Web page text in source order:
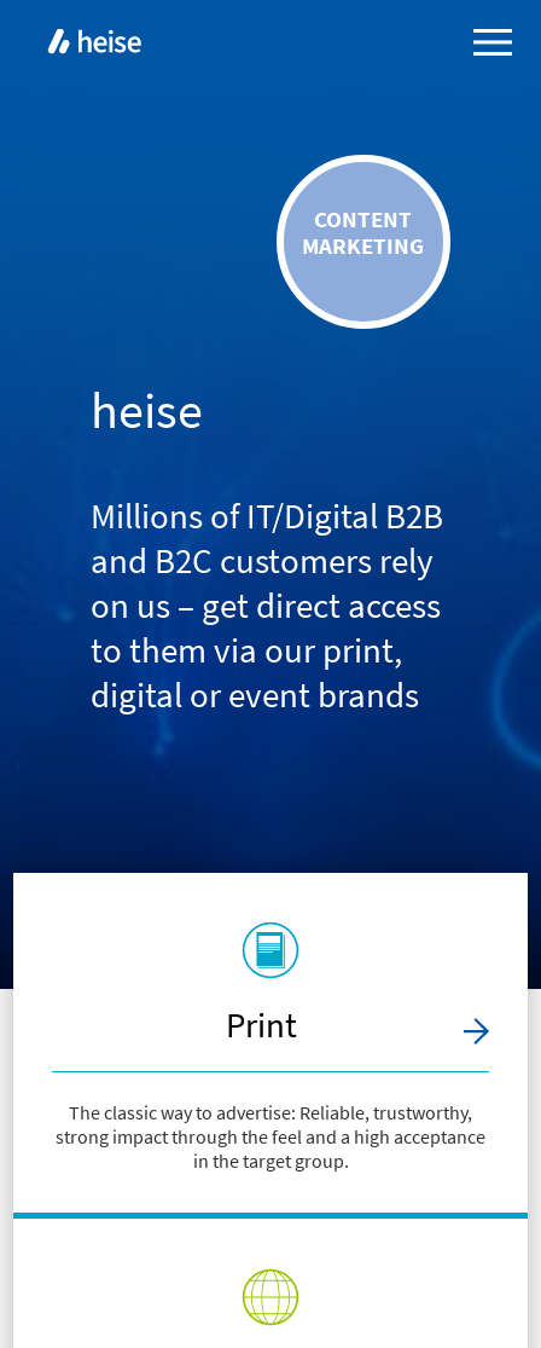
CONTENT
MARKETING
heise
Millions of IT/Digital B2B
and B2C customers rely
on us – get direct access
to them via our print,
digital or event brands
Print
The classic way to advertise: Reliable, trustworthy,
strong impact through the feel and a high acceptance
in the target group.